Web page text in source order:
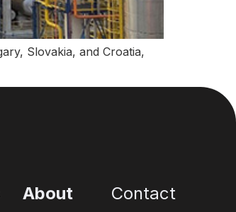
Slovakia, and Croatia,
About
Contact